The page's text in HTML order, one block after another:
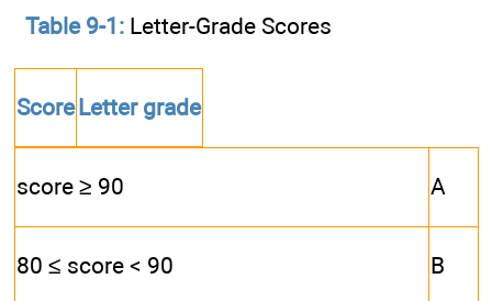
Table 9-1: Letter-Grade Scores
ScoreLetter grade
score ≥ 90 A
80 ≤ score < 90 B